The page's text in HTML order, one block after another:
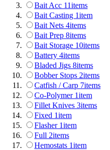
Bait Acc 11items
Bait Casting 1item
Bait Nets 4items
Bait Prep 8items
Bait Storage 10items
Battery 4items
Bladed Jigs 8items
Bobber Stops 2items
Catfish / Carp 7items
Co-Polymer 1item
Fillet Knives 3items
Fixed 1item
Flasher 1item
Full 2items
Hemostats 1item